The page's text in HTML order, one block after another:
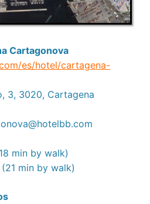
Cartagonova
es/hotel/cartagena-
3, 3020, Cartagena
min by walk)
min by walk)